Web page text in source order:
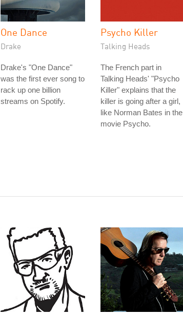
One Dance
Drake
Drake's "One Dance"
was the first ever song to
rack up one billion
streams on Spotify.
Psycho Killer
Talking Heads
The French part in
Talking Heads' "Psycho
Killer" explains that the
killer is going after a girl,
like Norman Bates in the
movie Psycho.